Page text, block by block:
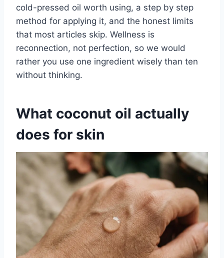
cold-pressed oil worth using, a step by step
method for applying it, and the honest limits
that most articles skip. Wellness is
reconnection, not perfection, so we would
rather you use one ingredient wisely than ten
without thinking.
What coconut oil actually
does for skin